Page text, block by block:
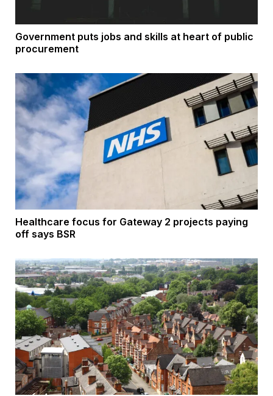
Government puts jobs and skills at heart of public
procurement
Healthcare focus for Gateway 2 projects paying
off says BSR